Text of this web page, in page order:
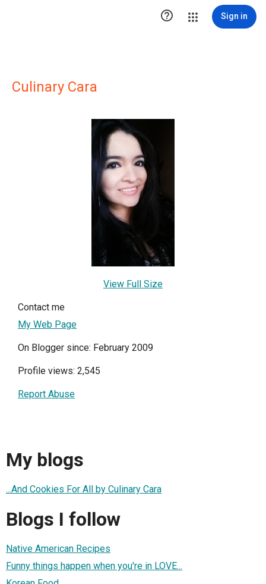
 Sign in
Culinary Cara
View Full Size
Contact me
My Web Page
On Blogger since: February 2009
Profile views: 2,545
Report Abuse
My blogs
...And Cookies For All by Culinary Cara
Blogs I follow
Native American Recipes
Funny things happen when you're in LOVE...